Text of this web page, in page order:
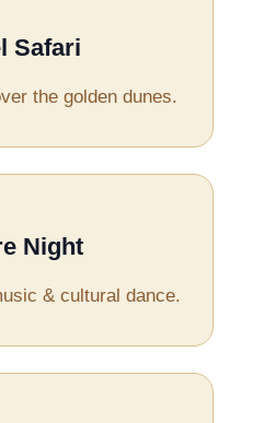
Safari
the golden dunes.
Night
& cultural dance.